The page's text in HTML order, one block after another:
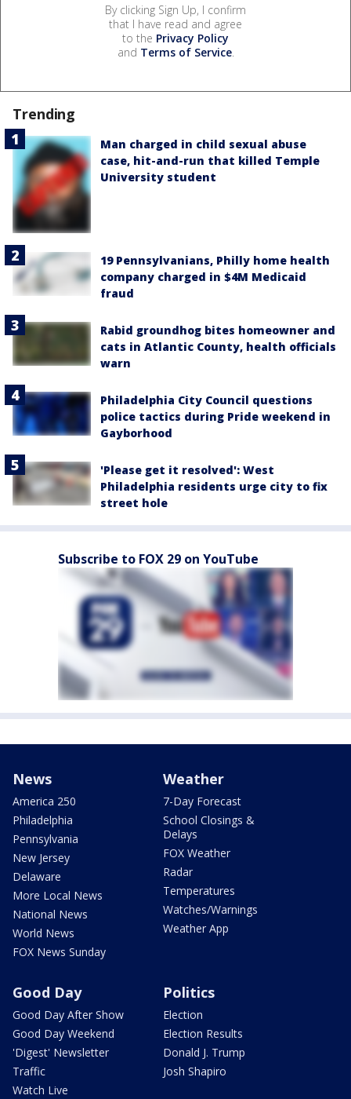
By clicking Sign Up, I confirm
that I have read and agree
to the Privacy Policy
and Terms of Service.
Trending
Man charged in child sexual abuse
case, hit-and-run that killed Temple
University student
19 Pennsylvanians, Philly home health
company charged in $4M Medicaid
fraud
Rabid groundhog bites homeowner and
cats in Atlantic County, health officials
warn
Philadelphia City Council questions
police tactics during Pride weekend in
Gayborhood
'Please get it resolved': West
Philadelphia residents urge city to fix
street hole
Subscribe to FOX 29 on YouTube
News
America 250
Philadelphia
Pennsylvania
New Jersey
Delaware
More Local News
National News
World News
FOX News Sunday
Weather
7-Day Forecast
School Closings &
Delays
FOX Weather
Radar
Temperatures
Watches/Warnings
Weather App
Good Day
Good Day After Show
Good Day Weekend
'Digest' Newsletter
Traffic
Watch Live
Politics
Election
Election Results
Donald J. Trump
Josh Shapiro